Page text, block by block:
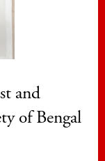
and
of Bengal